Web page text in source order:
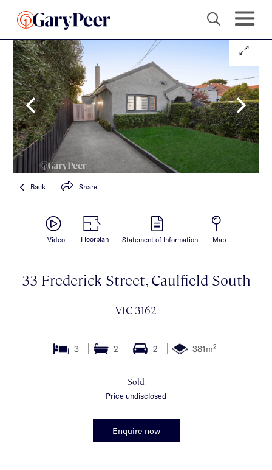
Back Share
Video Floorplan Statement of Information Map
33 Frederick Street, Caulfield South
VIC 3162
3 2 2 381m2
Sold
Price undisclosed
Enquire now